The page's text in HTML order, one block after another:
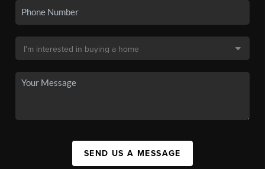
SEND US A MESSAGE